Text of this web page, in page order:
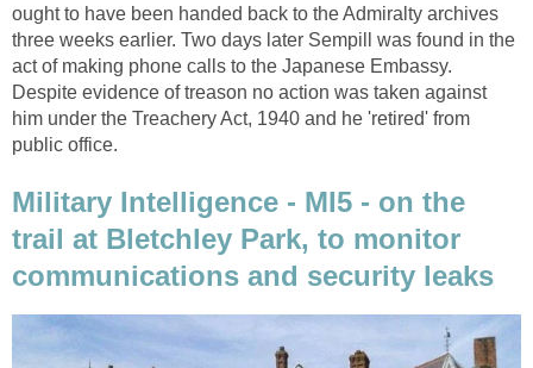
ought to have been handed back to the Admiralty archives
three weeks earlier. Two days later Sempill was found in the
act of making phone calls to the Japanese Embassy.
Despite evidence of treason no action was taken against
him under the Treachery Act, 1940 and he 'retired' from
public office.
Military Intelligence - MI5 - on the
trail at Bletchley Park, to monitor
communications and security leaks